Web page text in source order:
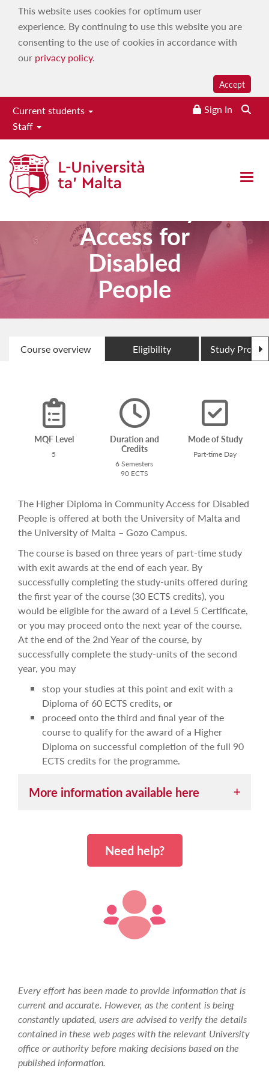
This website uses cookies for optimum user
experience. By continuing to use this website you are
consenting to the use of cookies in accordance with
our privacy policy.
Accept
Current students
Staff
Sign In
Open
Higher
Diploma in
Access for
Disabled
People
Course overview Eligibility Study
MQF Level
5
Duration and
Credits
6 Semesters
90 ECTS
Mode of Study
Part-time Day
The Higher Diploma in Community Access for Disabled
People is offered at both the University of Malta and
the University of Malta – Gozo Campus.
The course is based on three years of part-time study
with exit awards at the end of each year. By
successfully completing the study-units offered during
the first year of the course (30 ECTS credits), you
would be eligible for the award of a Level 5 Certificate,
or you may proceed onto the next year of the course.
At the end of the 2nd Year of the course, by
successfully complete the study-units of the second
year, you may
stop your studies at this point and exit with a
Diploma of 60 ECTS credits, or
proceed onto the third and final year of the
course to qualify for the award of a Higher
Diploma on successful completion of the full 90
ECTS credits for the programme.
More information available here
study skills, especially in the initial stages. For this
reason, during the first semester there will be
to ensure that you become well-learned and gain
confidence in carrying out assignments and being
The general aims of the programme of study are
be aware of and analyse the complexity of
these issues; and
be able to compare them to similar and
related issues.
The programme of study is firmly embedded in the
discipline of disability studies and therefore based
Need help?
Every effort has been made to provide information that is
current and accurate. However, as the content is being
constantly updated, users are advised to verify the details
contained in these web pages with the relevant University
office or authority before making decisions based on the
published information.